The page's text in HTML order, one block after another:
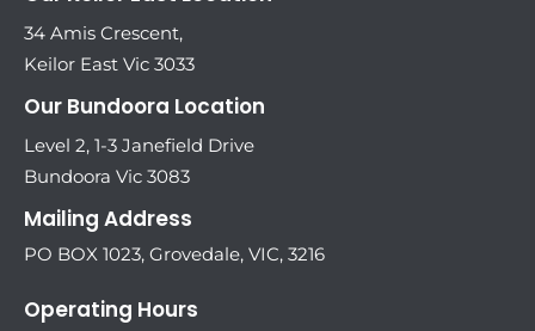
34 Amis Crescent,
Keilor East Vic 3033
Our Bundoora Location
Level 2, 1-3 Janefield Drive
Bundoora Vic 3083
Mailing Address
PO BOX 1023, Grovedale, VIC, 3216
Operating Hours